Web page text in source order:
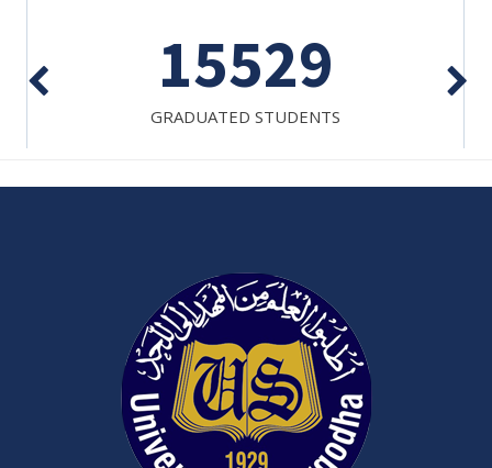
15529
GRADUATED STUDENTS